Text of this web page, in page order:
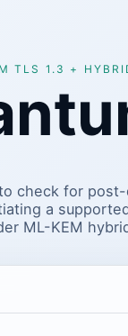
TLS 1.3 +
check for
a
ML-KEM